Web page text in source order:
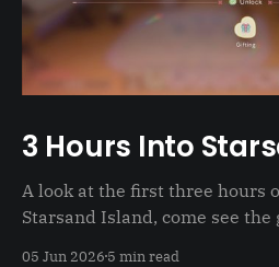
3 Hours Into
A look at the first three hours
Starsand Island, come see the
05 Jun 2026 5 min read